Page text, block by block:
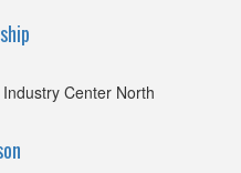
Center North